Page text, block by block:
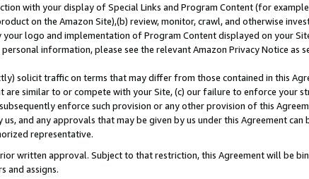
with your display of Special Links and Program Content (for
on the Amazon Site),(b) review, monitor, crawl, and otherwise
logo and implementation of Program Content displayed on your
information, please see the relevant Amazon Privacy Notice as
solicit traffic on terms that may differ from those contained in this
similar to or compete with your Site, (c) our failure to enforce your
enforce such provision or any other provision of this
and any approvals that may be given by us under this Agreement can
representative.
written approval. Subject to that restriction, this Agreement will be
and assigns.